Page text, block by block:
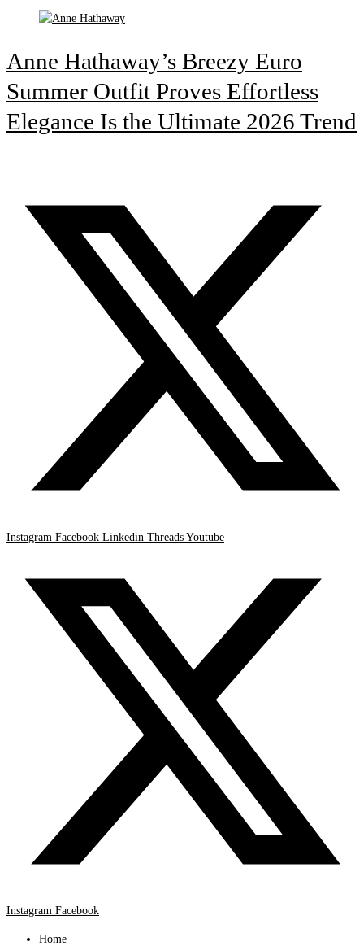
Anne Hathaway’s Breezy Euro
Summer Outfit Proves Effortless
Elegance Is the Ultimate 2026 Trend
Instagram Facebook Linkedin Threads Youtube
Instagram Facebook
Home